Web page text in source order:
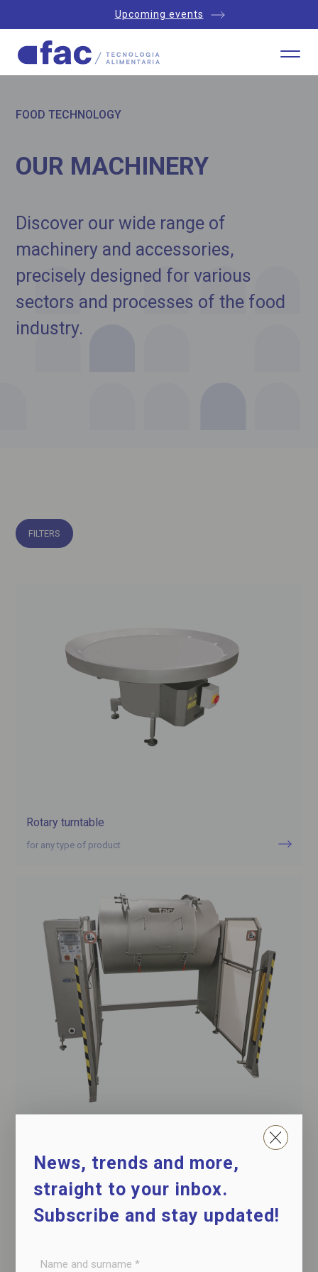
Upcoming events
FOOD TECHNOLOGY
OUR MACHINERY
Discover our wide range of
machinery and accessories,
precisely designed for various
sectors and processes of the food
industry.
FILTERS
Rotary turntable
for any type of product
News, trends and more,
straight to your inbox.
Subscribe and stay updated!